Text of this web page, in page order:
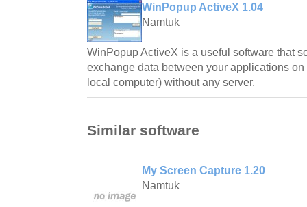
WinPopup ActiveX 1.04
Namtuk
WinPopup ActiveX is a useful software that
exchange data between your applications
local computer) without any server.
Similar software
My Screen Capture 1.20
Namtuk